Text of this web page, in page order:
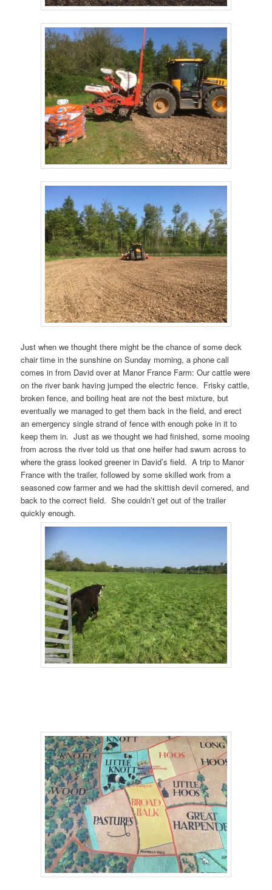
Just when we thought there might be the chance of some deck
chair time in the sunshine on Sunday morning, a phone call
comes in from David over at Manor France Farm: Our cattle were
on the river bank having jumped the electric fence. Frisky cattle,
broken fence, and boiling heat are not the best mixture, but
eventually we managed to get them back in the field, and erect
an emergency single strand of fence with enough poke in it to
keep them in. Just as we thought we had finished, some mooing
from across the river told us that one heifer had swum across to
where the grass looked greener in David’s field. A trip to Manor
France with the trailer, followed by some skilled work from a
seasoned cow farmer and we had the skittish devil cornered, and
back to the correct field. She couldn’t get out of the trailer
quickly enough.